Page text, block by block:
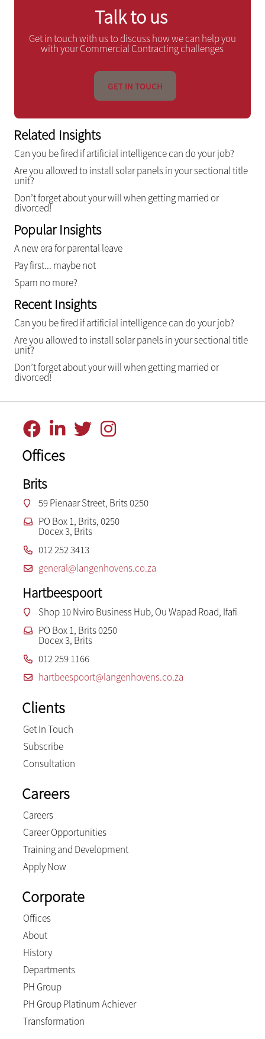
Talk to us
Get in touch with us to discuss how we can help you
with your Commercial Contracting challenges
GET IN TOUCH
Related Insights
Can you be fired if artificial intelligence can do your job?
Are you allowed to install solar panels in your sectional title
unit?
Don’t forget about your will when getting married or
divorced!
Popular Insights
A new era for parental leave
Pay first... maybe not
Spam no more?
Recent Insights
Can you be fired if artificial intelligence can do your job?
Are you allowed to install solar panels in your sectional title
unit?
Don’t forget about your will when getting married or
divorced!
Offices
Brits
59 Pienaar Street, Brits 0250
PO Box 1, Brits, 0250
Docex 3, Brits
012 252 3413
general@langenhovens.co.za
Hartbeespoort
Shop 10 Nviro Business Hub, Ou Wapad Road, Ifafi
PO Box 1, Brits 0250
Docex 3, Brits
012 259 1166
hartbeespoort@langenhovens.co.za
Clients
Get In Touch
Subscribe
Consultation
Careers
Careers
Career Opportunities
Training and Development
Apply Now
Corporate
Offices
About
History
Departments
PH Group
PH Group Platinum Achiever
Transformation